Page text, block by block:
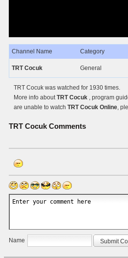
Channel Name Category
TRT Cocuk General
TRT Cocuk was watched for 1930 times.
More info aboutTRT Cocuk , program
are unable to watch TRT Cocuk Online,
TRT Cocuk Comments
Name